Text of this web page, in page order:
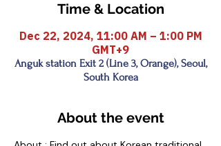
Time & Location
Dec 22, 2024, 11:00 AM – 1:00 PM
GMT+9
Anguk station Exit 2 (Line 3, Orange), Seoul,
South Korea
About the event